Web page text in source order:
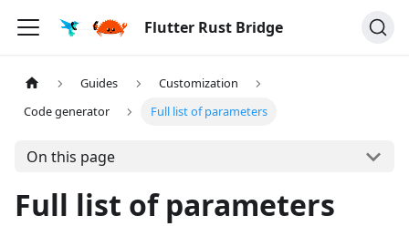
Flutter Rust Bridge
Guides
Customization
Code generator
Full list of parameters
On this page
Full list of parameters